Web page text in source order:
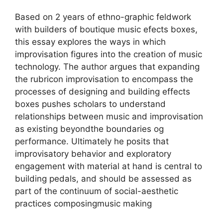
Based on 2 years of ethno-graphic feldwork
with builders of boutique music efects boxes,
this essay explores the ways in which
improvisation figures into the creation of music
technology. The author argues that expanding
the rubricon improvisation to encompass the
processes of designing and building effects
boxes pushes scholars to understand
relationships between music and improvisation
as existing beyondthe boundaries og
performance. Ultimately he posits that
improvisatory behavior and exploratory
engagement with material at hand is central to
building pedals, and should be assessed as
part of the continuum of social-aesthetic
practices composingmusic making